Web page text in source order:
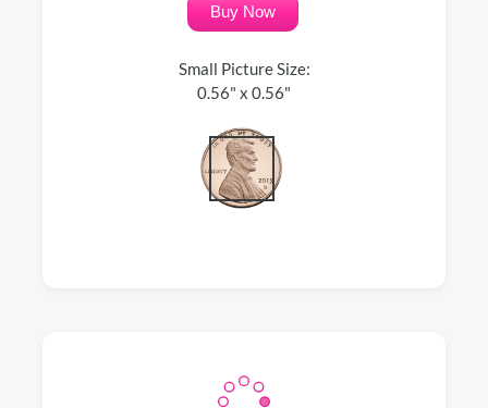
Buy Now
Small Picture Size:
0.56" x 0.56"